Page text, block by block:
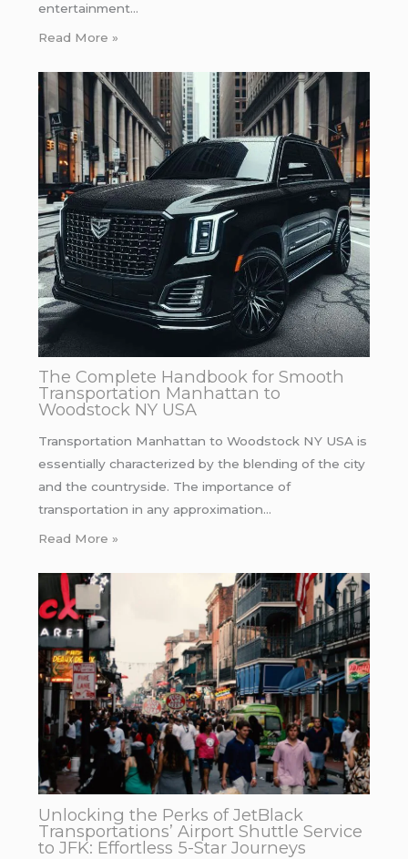
entertainment…
Read More »
The Complete Handbook for Smooth
Transportation Manhattan to
Woodstock NY USA
Transportation Manhattan to Woodstock NY USA is
essentially characterized by the blending of the city
and the countryside. The importance of
transportation in any approximation…
Read More »
Unlocking the Perks of JetBlack
Transportations’ Airport Shuttle Service
to JFK: Effortless 5-Star Journeys